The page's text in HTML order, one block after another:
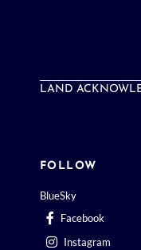
LAND
FOLLOW
BlueSky
Facebook
Instagram